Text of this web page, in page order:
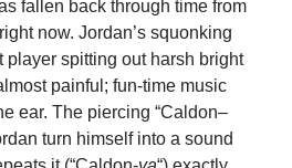
fallen back through time from
now. Jordan’s squonking
player spitting out harsh bright
painful; fun-time music
ear. The piercing “Caldon–
turn himself into a sound